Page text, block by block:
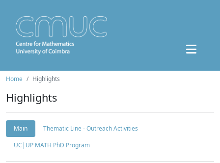
Home Highlights
Highlights
Main
Thematic Line - Outreach Activities
UC|UP MATH PhD Program